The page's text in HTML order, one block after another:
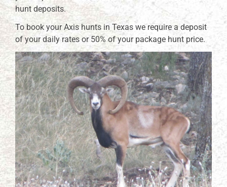
hunt deposits.
To book your Axis hunts in Texas we require a deposit
of your daily rates or 50% of your package hunt price.